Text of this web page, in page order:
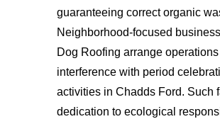
guaranteeing correct organic
Neighborhood-focused
Dog Roofing arrange
interference with period
activities in Chadds Ford. Such
dedication to ecological